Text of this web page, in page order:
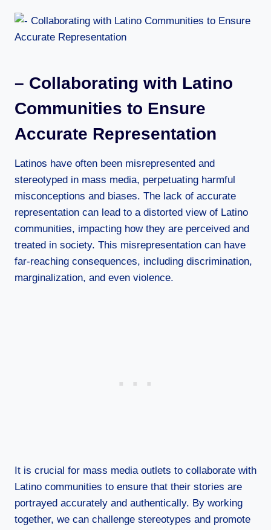
– Collaborating with Latino
Communities to Ensure
Accurate Representation
Latinos have often been misrepresented and
stereotyped in mass media, perpetuating harmful
misconceptions and biases. The lack of accurate
representation can lead to a distorted view of Latino
communities, impacting how they are perceived and
treated in society. This misrepresentation can have
far-reaching consequences, including discrimination,
marginalization, and even violence.
It is crucial for mass media outlets to collaborate with
Latino communities to ensure that their stories are
portrayed accurately and authentically. By working
together, we can challenge stereotypes and promote